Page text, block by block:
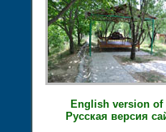
English version of
Русская версия